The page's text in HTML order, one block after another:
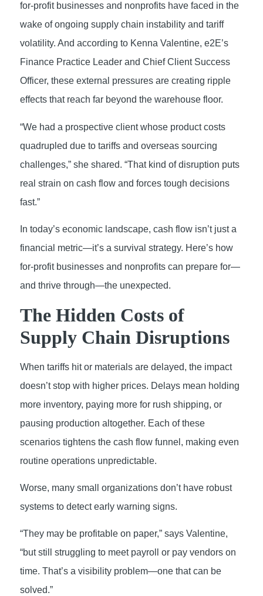
for-profit businesses and nonprofits have faced in the
wake of ongoing supply chain instability and tariff
volatility. And according to Kenna Valentine, e2E’s
Finance Practice Leader and Chief Client Success
Officer, these external pressures are creating ripple
effects that reach far beyond the warehouse floor.
“We had a prospective client whose product costs
quadrupled due to tariffs and overseas sourcing
challenges,” she shared. “That kind of disruption puts
real strain on cash flow and forces tough decisions
fast.”
In today’s economic landscape, cash flow isn’t just a
financial metric—it’s a survival strategy. Here’s how
for-profit businesses and nonprofits can prepare for—
and thrive through—the unexpected.
The Hidden Costs of
Supply Chain Disruptions
When tariffs hit or materials are delayed, the impact
doesn’t stop with higher prices. Delays mean holding
more inventory, paying more for rush shipping, or
pausing production altogether. Each of these
scenarios tightens the cash flow funnel, making even
routine operations unpredictable.
Worse, many small organizations don’t have robust
systems to detect early warning signs.
“They may be profitable on paper,” says Valentine,
“but still struggling to meet payroll or pay vendors on
time. That’s a visibility problem—one that can be
solved.”